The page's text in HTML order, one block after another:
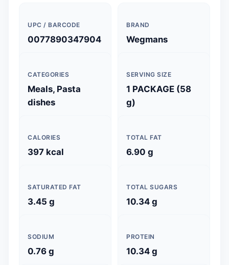
UPC / BARCODE
0077890347904
BRAND
Wegmans
CATEGORIES
Meals, Pasta
dishes
SERVING SIZE
1 PACKAGE (58
g)
CALORIES
397 kcal
TOTAL FAT
6.90 g
SATURATED FAT
3.45 g
TOTAL SUGARS
10.34 g
SODIUM
0.76 g
PROTEIN
10.34 g